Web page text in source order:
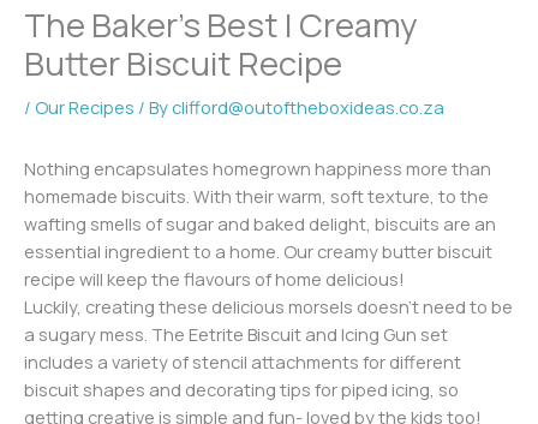
The Baker’s Best | Creamy
Butter Biscuit Recipe
/ Our Recipes / By clifford@outoftheboxideas.co.za
Nothing encapsulates homegrown happiness more than
homemade biscuits. With their warm, soft texture, to the
wafting smells of sugar and baked delight, biscuits are an
essential ingredient to a home. Our creamy butter biscuit
recipe will keep the flavours of home delicious!
Luckily, creating these delicious morsels doesn’t need to be
a sugary mess. The Eetrite Biscuit and Icing Gun set
includes a variety of stencil attachments for different
biscuit shapes and decorating tips for piped icing, so
getting creative is simple and fun- loved by the kids too!